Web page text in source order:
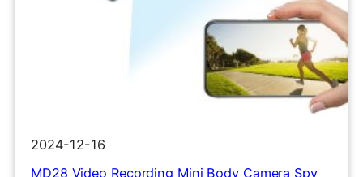
2024-12-16
MD28 Video Recording Mini Body Camera Spy